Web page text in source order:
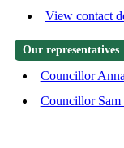
View contact
Our representatives
Councillor
Councillor Sam